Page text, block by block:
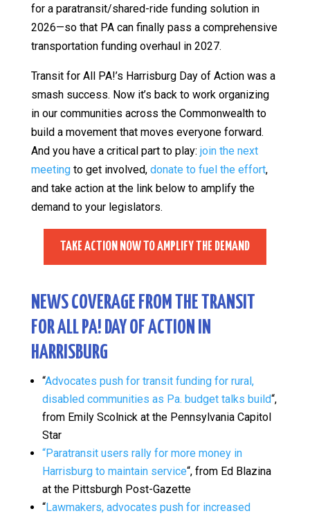
for a paratransit/shared-ride funding solution in
2026—so that PA can finally pass a comprehensive
transportation funding overhaul in 2027.
Transit for All PA!’s Harrisburg Day of Action was a
smash success. Now it’s back to work organizing
in our communities across the Commonwealth to
build a movement that moves everyone forward.
And you have a critical part to play: join the next
meetingto get involved, donate to fuel the effort,
and take action at the link below to amplify the
demand to your legislators.
TAKE ACTION NOW TO AMPLIFY THE DEMAND
NEWS COVERAGE FROM THE TRANSIT
FOR ALL PA! DAY OF ACTION IN
HARRISBURG
“Advocates push for transit funding for rural,
disabled communities as Pa. budget talks build“,
from Emily Scolnick at the Pennsylvania Capitol
Star
“Paratransit users rally for more money in
Harrisburg to maintain service“, from Ed Blazina
at the Pittsburgh Post-Gazette
“Lawmakers, advocates push for increased